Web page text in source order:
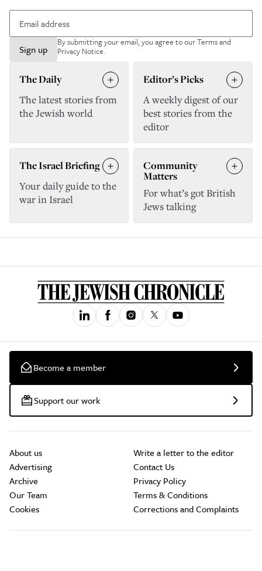
Sign up
By submitting your email, you agree to ourTerms and
Privacy Notice.
The Daily
The latest stories from
the Jewish world
Editor’s Picks
A weekly digest of our
best stories from the
editor
The Israel Briefing
Your daily guide to the
war in Israel
Community
Matters
For what’s got British
Jews talking
Become a member
Support our work
About us
Advertising
Archive
Our Team
Cookies
Write a letter to the editor
Contact Us
Privacy Policy
Terms & Conditions
Corrections and Complaints